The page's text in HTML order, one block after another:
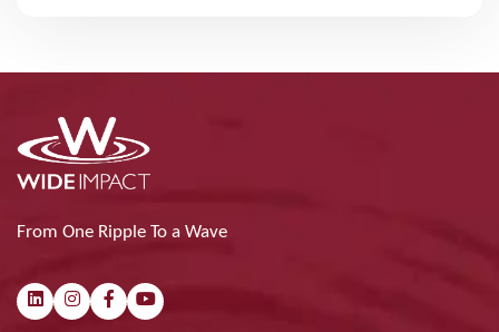
From One Ripple To a Wave